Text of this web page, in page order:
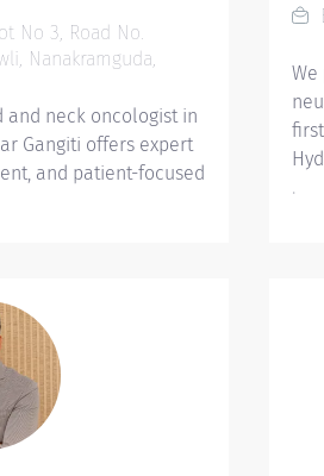
No 3, Road No.
Nanakramguda,
neck oncologist in
Gangiti offers expert
and patient-focused
.